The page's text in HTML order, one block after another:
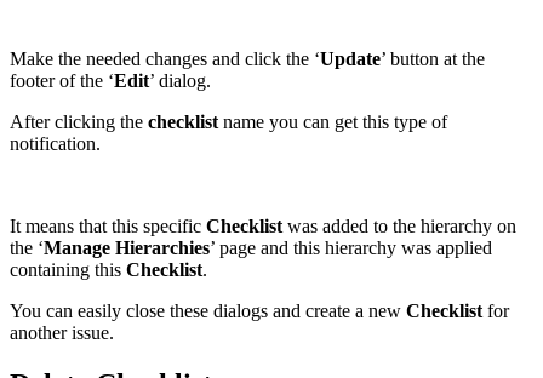
Make the needed changes and click the ‘Update’ button at the
footer of the ‘Edit’ dialog.
After clicking the checklist name you can get this type of
notification.
It means that this specific Checklist was added to the hierarchy on
the ‘Manage Hierarchies’ page and this hierarchy was applied
containing this Checklist.
You can easily close these dialogs and create a new Checklist for
another issue.